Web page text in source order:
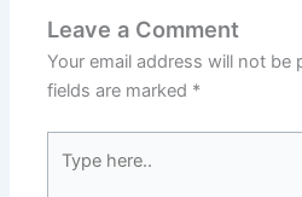
Leave a Comment
Your email address will not be
fields are marked *
here..